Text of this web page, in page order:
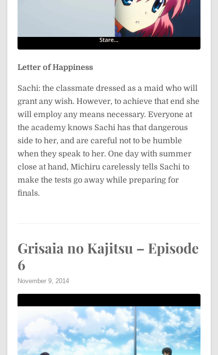
Letter of Happiness
Sachi: the classmate dressed as a maid who will
grant any wish. However, to achieve that end she
will employ any means necessary. Everyone at
the academy knows Sachi has that dangerous
side to her, and are careful not to be humble
when they speak to her. One day with summer
close at hand, Michiru carelessly tells Sachi to
make the tests go away while preparing for
finals.
Grisaia no Kajitsu – Episode
6
November 9, 2014